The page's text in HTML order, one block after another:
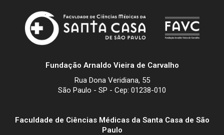
Fundação Arnaldo Vieira de Carvalho
Rua Dona Veridiana, 55
São Paulo - SP - Cep: 01238-010
Faculdade de Ciências Médicas da Santa Casa de São
Paulo